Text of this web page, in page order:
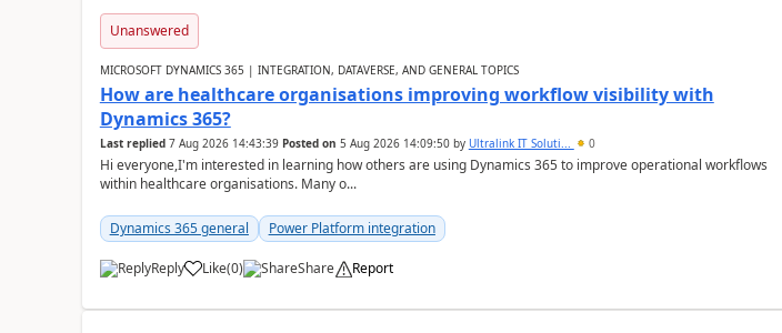
Unanswered
MICROSOFT DYNAMICS 365 | INTEGRATION, DATAVERSE, AND GENERAL TOPICS
How are healthcare organisations improving workflow visibility with
Dynamics 365?
Last replied 7 Aug 2026 14:43:39 Posted on 5 Aug 2026 14:09:50by Ultralink IT Soluti... 0
Hi everyone,I'm interested in learning how others are using Dynamics 365 to improve operational workflows
within healthcare organisations. Many o...
Dynamics 365 general Power Platform integration
Reply Like(0) Share Report